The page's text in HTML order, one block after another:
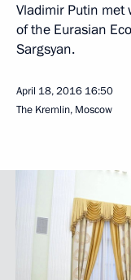
Vladimir Putin
of the Eurasian
Sargsyan.
April 18, 2016 16:50
The Kremlin, Moscow